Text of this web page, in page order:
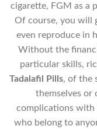
cigarette, FGM as a
Of course, you will
even reproduce in
Without the
particular skills,
Tadalafil Pills, of the
themselves or
complications with
who belong to